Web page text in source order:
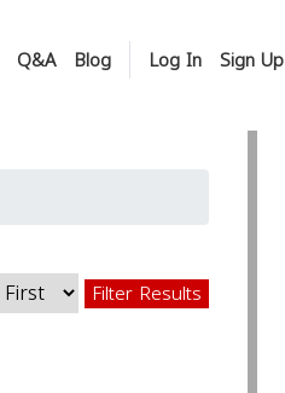
Q&A Blog Log In Sign Up
Filter Results